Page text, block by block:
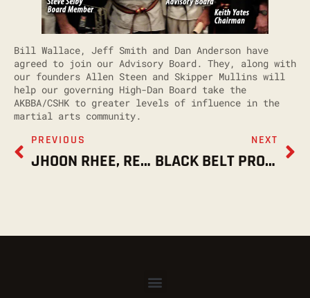
Bill Wallace, Jeff Smith and Dan Anderson have
agreed to join our Advisory Board. They, along with
our founders Allen Steen and Skipper Mullins will
help our governing High-Dan Board take the
AKBBA/CSHK to greater levels of influence in the
martial arts community.
PREVIOUS
JHOON RHEE, REST IN PEACE, 4.30.18
NEXT
BLACK BELT PROMOTIONS NOV. 10